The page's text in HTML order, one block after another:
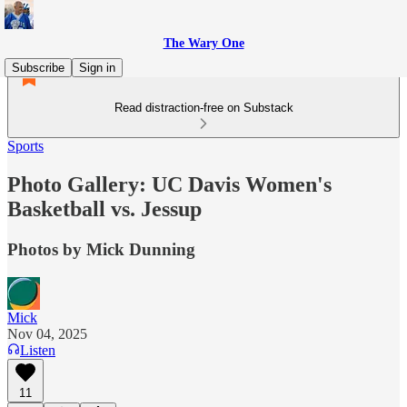
The Wary One
Subscribe
Sign in
Read distraction-free on Substack
Sports
Photo Gallery: UC Davis Women's
Basketball vs. Jessup
Photos by Mick Dunning
Mick
Nov 04, 2025
Listen
11